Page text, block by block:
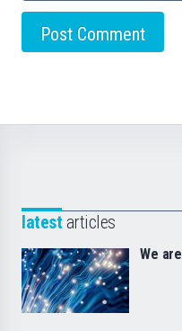
latest articles
We